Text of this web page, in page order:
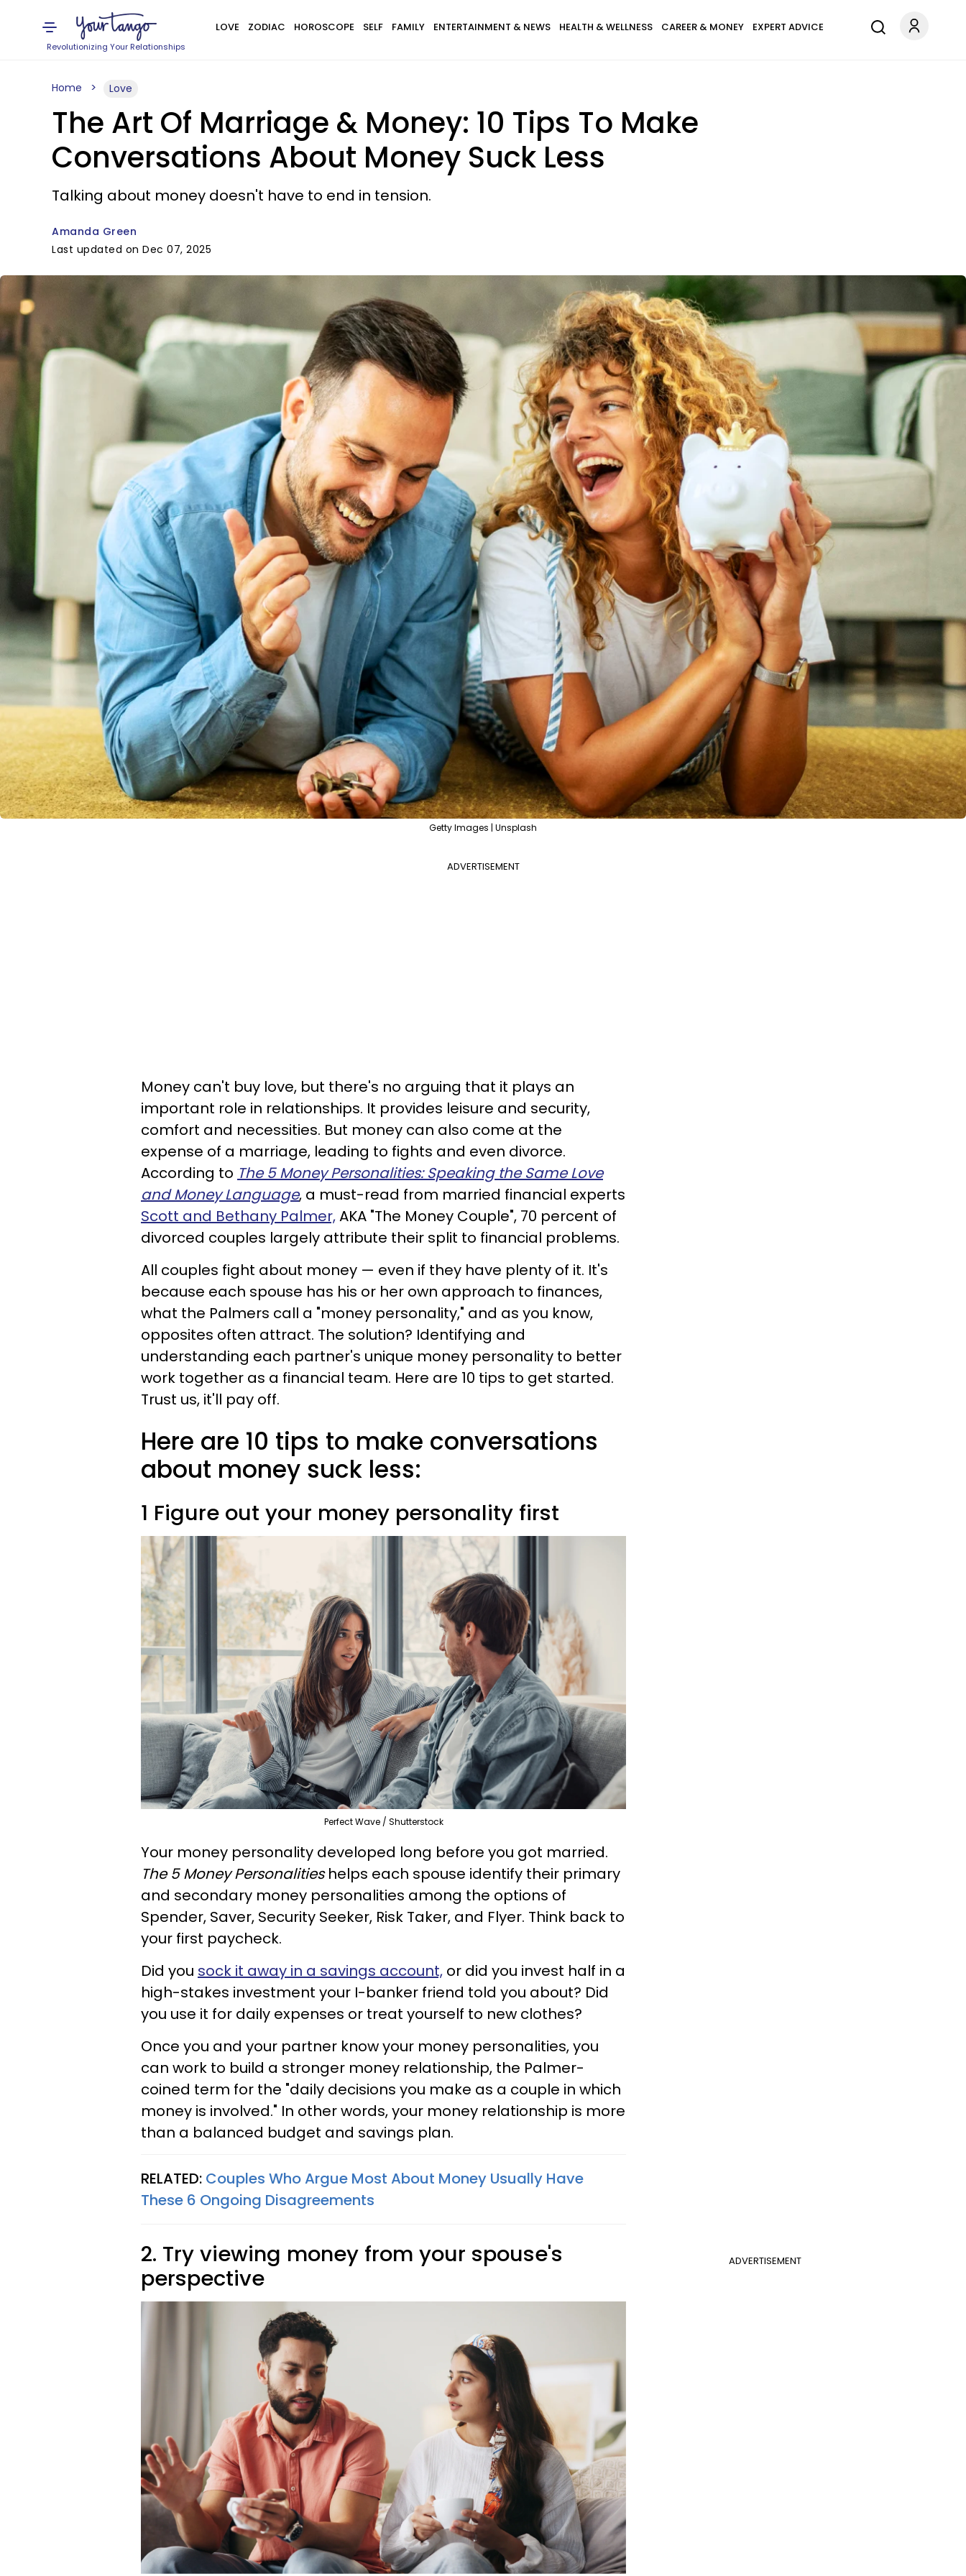
Revolutionizing Your Relationships
LOVE ZODIAC HOROSCOPE SELF FAMILY ENTERTAINMENT & NEWS HEALTH & WELLNESS CAREER & MONEY EXPERT ADVICE
Home Love
The Art Of Marriage & Money: 10 Tips To Make
Conversations About Money Suck Less
Talking about money doesn't have to end in tension.
Amanda Green
Last updated on Dec 07, 2025
Getty Images | Unsplash
ADVERTISEMENT
Money can't buy love, but there's no arguing that it plays an
important role in relationships. It provides leisure and security,
comfort and necessities. But money can also come at the
expense of a marriage, leading to fights and even divorce.
According to The 5 Money Personalities: Speaking the Same Love
and Money Language, a must-read from married financial experts
Scott and Bethany Palmer,AKA "The Money Couple", 70 percent of
divorced couples largely attribute their split to financial problems.
All couples fight about money — even if they have plenty of it. It's
because each spouse has his or her own approach to finances,
what the Palmers call a "money personality," and as you know,
opposites often attract. The solution? Identifying and
understanding each partner's unique money personality to better
work together as a financial team. Here are 10 tips to get started.
Trust us, it'll pay off.
Here are 10 tips to make conversations
about money suck less:
1 Figure out your money personality first
Perfect Wave / Shutterstock
Your money personality developed long before you got married.
The 5 Money Personalitieshelps each spouse identify their primary
and secondary money personalities among the options of
Spender, Saver, Security Seeker, Risk Taker, and Flyer. Think back to
your first paycheck.
Did you sock it away in a savings account, or did you invest half in a
high-stakes investment your I-banker friend told you about? Did
you use it for daily expenses or treat yourself to new clothes?
Once you and your partner know your money personalities, you
can work to build a stronger money relationship, the Palmer-
coined term for the "daily decisions you make as a couple in which
money is involved." In other words, your money relationship is more
than a balanced budget and savings plan.
RELATED: Couples Who Argue Most About Money Usually Have
These 6 Ongoing Disagreements
ADVERTISEMENT
2. Try viewing money from your spouse's
perspective